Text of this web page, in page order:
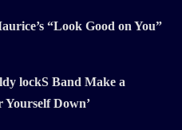
“Look Good on You”
lockS Band Make a
Yourself Down’